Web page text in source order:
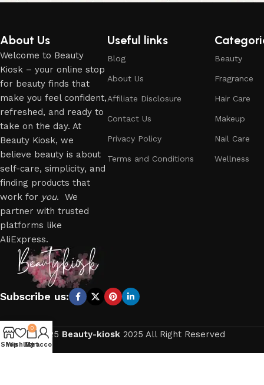
About Us
Welcome to Beauty
Kiosk – your online stop
for beauty finds that
make you feel confident,
refreshed, and ready to
take on the day. At
Beauty Kiosk, we
believe beauty is about
self-care, simplicity, and
finding products that
work for you. We
partner with trusted
platforms like
AliExpress.
Useful links
Blog
About Us
Affiliate Disclosure
Contact Us
Privacy Policy
Terms and Conditions
Beauty
Fragrance
Hair Care
Makeup
Nail Care
Wellness
Subscribe us:
2025 Beauty-kiosk 2025 All Right Reserved
Shop
Wishlist
0
Cart
My account